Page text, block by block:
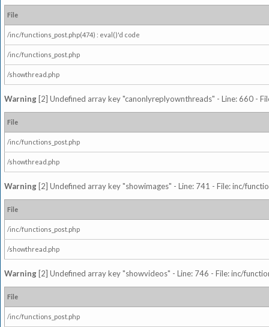
File
/inc/functions_post.php(474) : eval()'d code
/inc/functions_post.php
/showthread.php
Warning [2] Undefined array key "canonlyreplyownthreads" - Line: 660 -
File
/inc/functions_post.php
/showthread.php
Warning [2] Undefined array key "showimages" - Line: 741 - File: inc/
File
/inc/functions_post.php
/showthread.php
Warning [2] Undefined array key "showvideos" - Line: 746 - File: inc/
File
/inc/functions_post.php